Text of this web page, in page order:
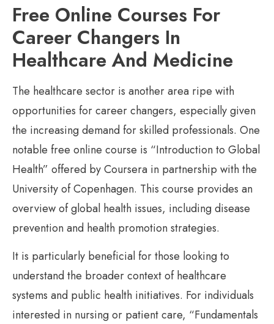
Free Online Courses For
Career Changers In
Healthcare And Medicine
The healthcare sector is another area ripe with
opportunities for career changers, especially given
the increasing demand for skilled professionals. One
notable free online course is “Introduction to Global
Health” offered by Coursera in partnership with the
University of Copenhagen. This course provides an
overview of global health issues, including disease
prevention and health promotion strategies.
It is particularly beneficial for those looking to
understand the broader context of healthcare
systems and public health initiatives. For individuals
interested in nursing or patient care, “Fundamentals